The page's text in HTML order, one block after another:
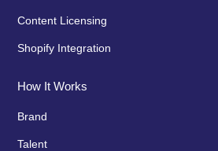
Content Licensing
Shopify Integration
How It Works
Brand
Talent